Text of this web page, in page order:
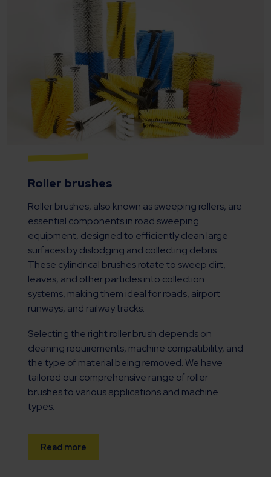
Roller brushes
Roller brushes, also known as sweeping rollers, are
essential components in road sweeping
equipment, designed to efficiently clean large
surfaces by dislodging and collecting debris.
These cylindrical brushes rotate to sweep dirt,
leaves, and other particles into collection
systems, making them ideal for roads, airport
runways, and railway tracks.
Selecting the right roller brush depends on
cleaning requirements, machine compatibility, and
the type of material being removed. We have
tailored our comprehensive range of roller
brushes to various applications and machine
types.
Read more